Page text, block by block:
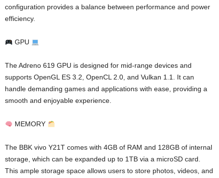
configuration provides a balance between performance and power
efficiency.
GPU
The Adreno 619 GPU is designed for mid-range devices and
supports OpenGL ES 3.2, OpenCL 2.0, and Vulkan 1.1. It can
handle demanding games and applications with ease, providing a
smooth and enjoyable experience.
MEMORY
The BBK vivo Y21T comes with 4GB of RAM and 128GB of internal
storage, which can be expanded up to 1TB via a microSD card.
This ample storage space allows users to store photos, videos, and